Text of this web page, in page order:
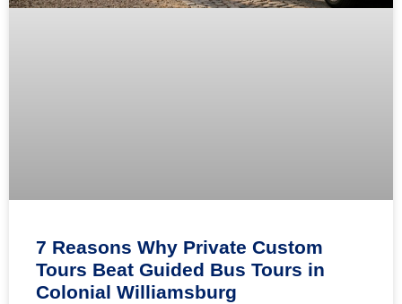
7 Reasons Why Private Custom
Tours Beat Guided Bus Tours in
Colonial Williamsburg